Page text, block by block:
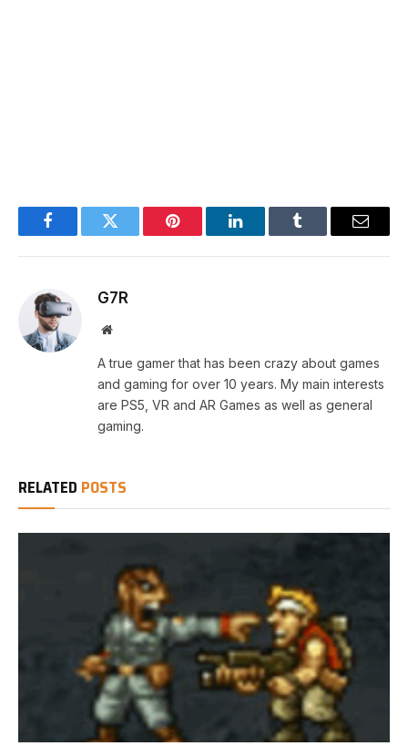
FacebookTwitter Pinterest LinkedInTumblr Email
G7R
Website
A true gamer that has been crazy about games
and gaming for over 10 years. My main interests
are PS5, VR and AR Games as well as general
gaming.
RELATED POSTS